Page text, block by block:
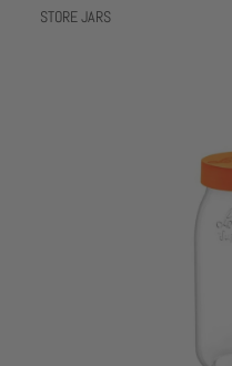
STORE JARS